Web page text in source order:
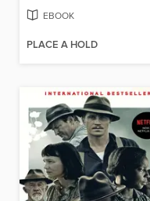
EBOOK
PLACE A HOLD